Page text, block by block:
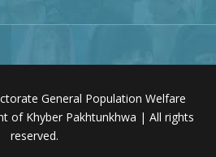
General Population Welfare
of Khyber Pakhtunkhwa | All rights
reserved.